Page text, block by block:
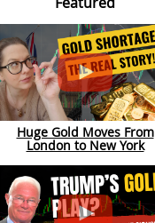
Huge Gold Moves From
London to New York